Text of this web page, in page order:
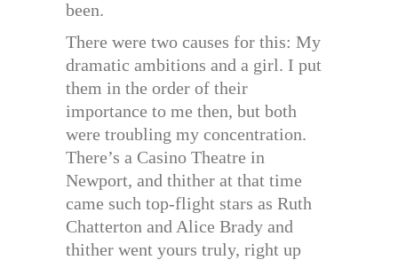
been.
There were two causes for this: My
dramatic ambitions and a girl. I put
them in the order of their
importance to me then, but both
were troubling my concentration.
There’s a Casino Theatre in
Newport, and thither at that time
came such top-flight stars as Ruth
Chatterton and Alice Brady and
thither went yours truly, right up